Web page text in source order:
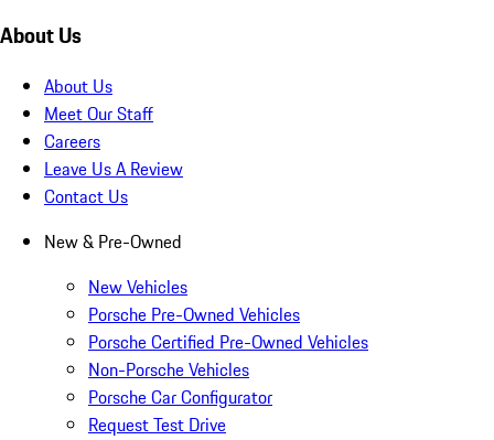
About Us
About Us
Meet Our Staff
Careers
Leave Us A Review
Contact Us
New & Pre-Owned
New Vehicles
Porsche Pre-Owned Vehicles
Porsche Certified Pre-Owned Vehicles
Non-Porsche Vehicles
Porsche Car Configurator
Request Test Drive